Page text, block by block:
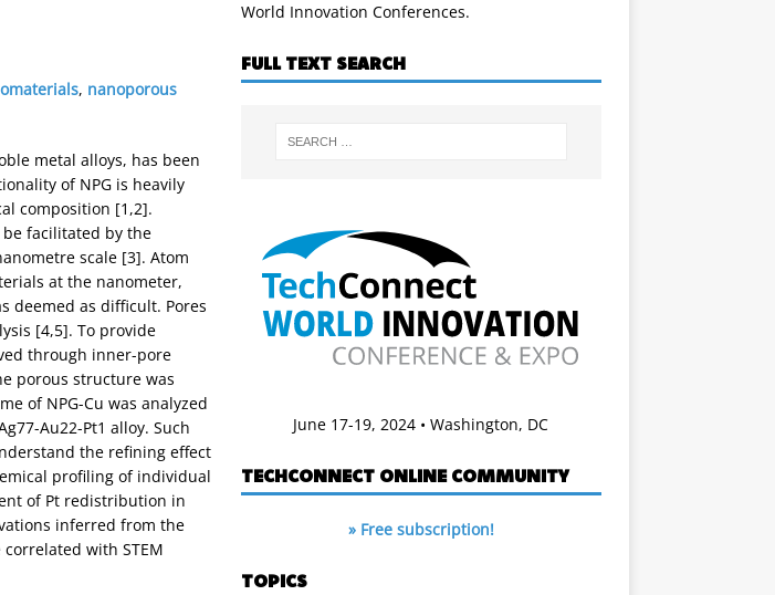
, nanoporous
metal alloys, has been
of NPG is heavily
composition [1,2].
facilitated by the
scale [3]. Atom
at the nanometer,
deemed as difficult. Pores
[4,5]. To provide
through inner-pore
porous structure was
of NPG-Cu was analyzed
Au22-Pt1 alloy. Such
the refining effect
profiling of individual
of Pt redistribution in
inferred from the
correlated with STEM
World Innovation Conferences.
FULL TEXT SEARCH
June 17-19, 2024 • Washington, DC
TECHCONNECT ONLINE COMMUNITY
» Free subscription!
TOPICS